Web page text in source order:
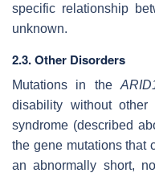
specific relationship
unknown.
2.3. Other Disorders
Mutations in the
disability without other
syndrome (described
the gene mutations that
an abnormally short,